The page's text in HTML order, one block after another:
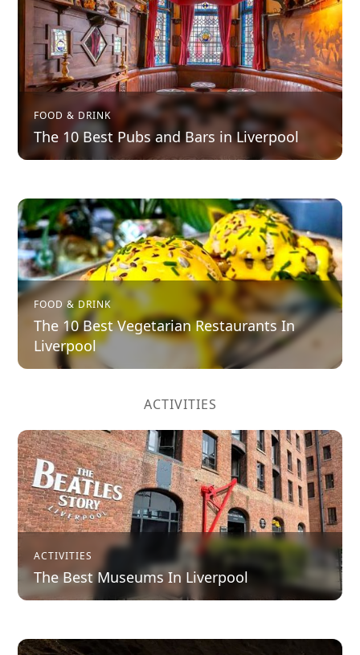
FOOD & DRINK
The 10 Best Pubs and Bars in Liverpool
FOOD & DRINK
The 10 Best Vegetarian Restaurants In
Liverpool
ACTIVITIES
ACTIVITIES
The Best Museums In Liverpool